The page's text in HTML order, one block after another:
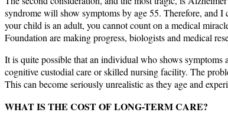
syndrome will show symptoms by age 55. Therefore, and
your child is an adult, you cannot count on a medical
Foundation are making progress, biologists and medical
It is quite possible that an individual who shows
cognitive custodial care or skilled nursing facility. The
This can become seriously unrealistic as they age and
WHAT IS THE COST OF LONG-TERM CARE?